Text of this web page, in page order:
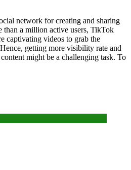
network for creating and sharing
than a million active users, TikTok
captivating videos to grab the
getting more visibility rate and
might be a challenging task. To